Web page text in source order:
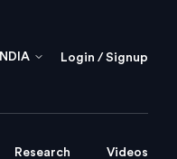
INDIA Login / Signup
Research Videos